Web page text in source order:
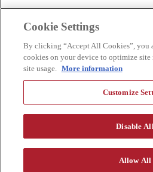
Cookie Settings
By clicking “Accept All Cookies”, you
cookies on your device to optimize
site usage. More information
Customize
Disable
Allow All